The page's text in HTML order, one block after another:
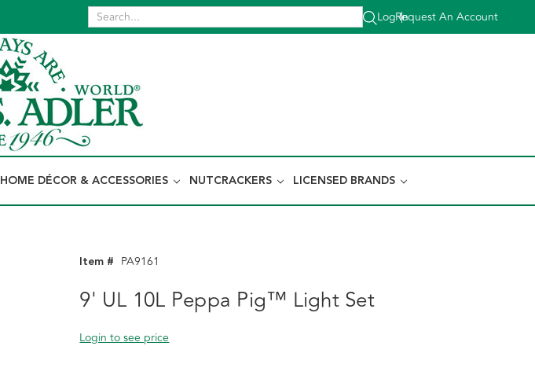
Log In
|
Request An Account
HOME DÉCOR & ACCESSORIES NUTCRACKERS LICENSED BRANDS
Item # PA9161
9' UL 10L Peppa Pig™ Light Set
Login to see price